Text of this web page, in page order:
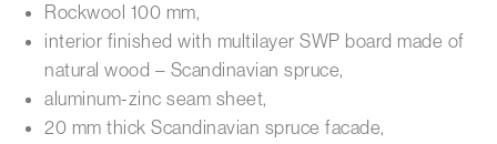
Rockwool 100 mm,
interior finished with multilayer SWP board made of
natural wood – Scandinavian spruce,
aluminum-zinc seam sheet,
20 mm thick Scandinavian spruce facade,